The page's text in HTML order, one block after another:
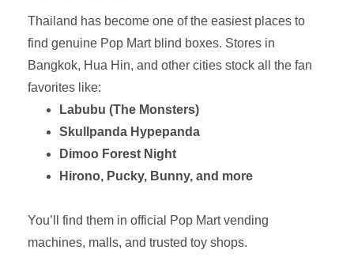
Thailand has become one of the easiest places to
find genuine Pop Mart blind boxes. Stores in
Bangkok, Hua Hin, and other cities stock all the fan
favorites like:
Labubu (The Monsters)
Skullpanda Hypepanda
Dimoo Forest Night
Hirono, Pucky, Bunny, and more
You’ll find them in official Pop Mart vending
machines, malls, and trusted toy shops.